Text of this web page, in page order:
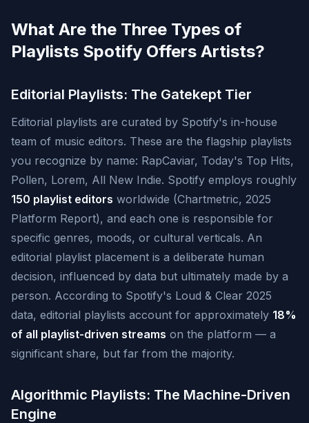
What Are the Three Types of
Playlists Spotify Offers Artists?
Editorial Playlists: The Gatekept Tier
Editorial playlists are curated by Spotify's in-house
team of music editors. These are the flagship playlists
you recognize by name: RapCaviar, Today's Top Hits,
Pollen, Lorem, All New Indie. Spotify employs roughly
150 playlist editors worldwide (Chartmetric, 2025
Platform Report), and each one is responsible for
specific genres, moods, or cultural verticals. An
editorial playlist placement is a deliberate human
decision, influenced by data but ultimately made by a
person. According to Spotify's Loud & Clear 2025
data, editorial playlists account for approximately 18%
of all playlist-driven streams on the platform — a
significant share, but far from the majority.
Algorithmic Playlists: The Machine-Driven
Engine